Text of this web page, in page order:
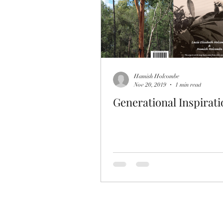
Generational
Hamish Holcombe
Nov 20, 2019
1 min read